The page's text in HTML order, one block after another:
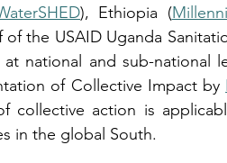
), Ethiopia (
the USAID Uganda
national and sub-national
of Collective Impact by
collective action is
in the global South.